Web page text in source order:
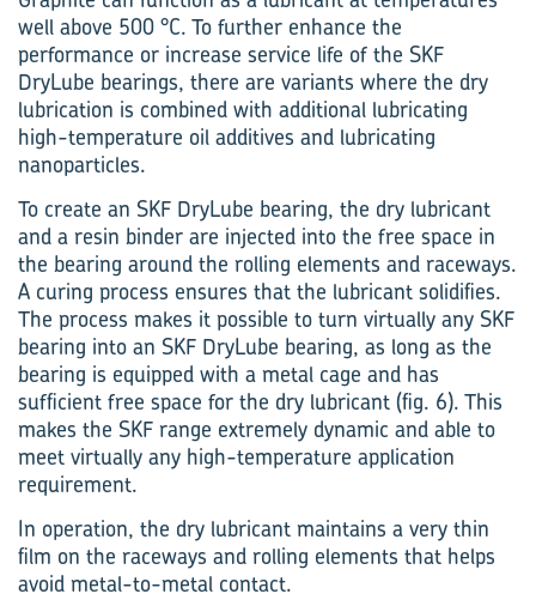
well above 500 °C. To further enhance the
performance or increase service life of the SKF
DryLube bearings, there are variants where the dry
lubrication is combined with additional lubricating
high-temperature oil additives and lubricating
nanoparticles.
To create an SKF DryLube bearing, the dry lubricant
and a resin binder are injected into the free space in
the bearing around the rolling elements and raceways.
A curing process ensures that the lubricant solidifies.
The process makes it possible to turn virtually any SKF
bearing into an SKF DryLube bearing, as long as the
bearing is equipped with a metal cage and has
sufficient free space for the dry lubricant (fig. 6). This
makes the SKF range extremely dynamic and able to
meet virtually any high-temperature application
requirement.
In operation, the dry lubricant maintains a very thin
film on the raceways and rolling elements that helps
avoid metal-to-metal contact.